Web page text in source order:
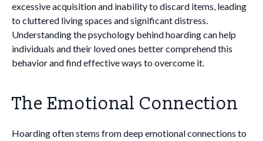
excessive acquisition and inability to discard items, leading
to cluttered living spaces and significant distress.
Understanding the psychology behind hoarding can help
individuals and their loved ones better comprehend this
behavior and find effective ways to overcome it.
The Emotional Connection
Hoarding often stems from deep emotional connections to